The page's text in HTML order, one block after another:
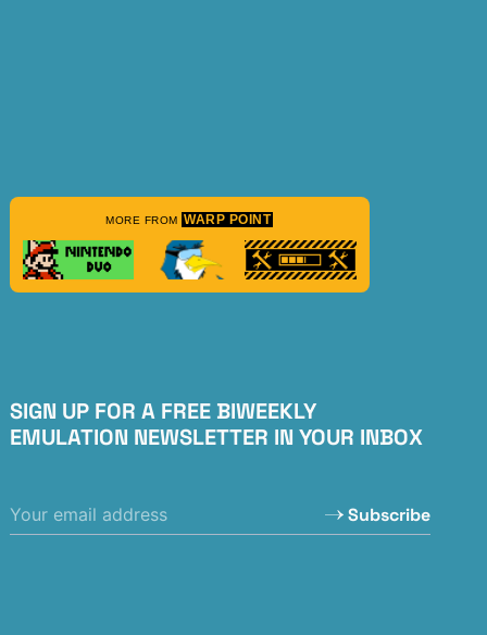
MORE FROM WARP POINT
SIGN UP FOR A FREE BIWEEKLY
EMULATION NEWSLETTER IN YOUR INBOX
Subscribe